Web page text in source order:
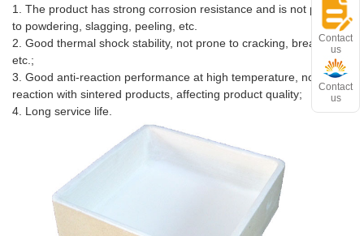
1. The product has strong corrosion resistance and is not prone
to powdering, slagging, peeling, etc.
2. Good thermal shock stability, not prone to cracking, breaking,
etc.;
3. Good anti-reaction performance at high temperature, no
reaction with sintered products, affecting product quality;
4. Long service life.
Contact
us
Contact
us